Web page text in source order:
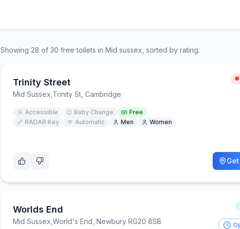
Showing 28 of 30 free toilets in Mid sussex , sorted by rating.
Trinity Street
Mid Sussex Trinity St, Cambridge
Accessible Baby Change
Free
RADAR Key
Automatic Men Women
Worlds End
Mid Sussex World's End, Newbury RG20 8SB